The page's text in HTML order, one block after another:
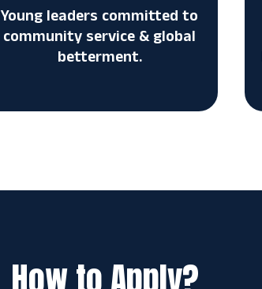
Young leaders committed to
community service & global
betterment.
How to Apply?